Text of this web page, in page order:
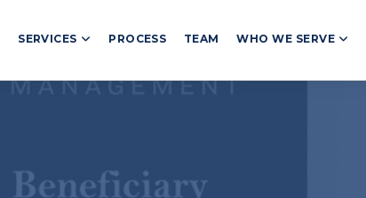
SERVICES PROCESS TEAM WHO WE SERVE